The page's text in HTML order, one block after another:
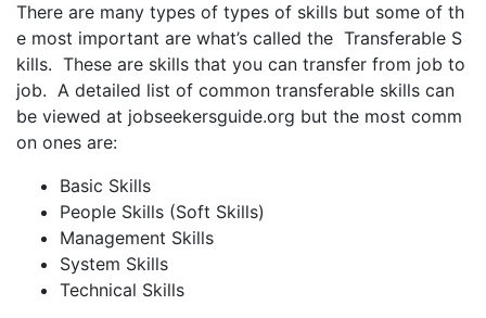
There are many types of types of skills but some of th
e most important are what’s called the Transferable S
kills. These are skills that you can transfer from job to
job. A detailed list of common transferable skills can
be viewed at jobseekersguide.org but the most comm
on ones are:
Basic Skills
People Skills (Soft Skills)
Management Skills
System Skills
Technical Skills